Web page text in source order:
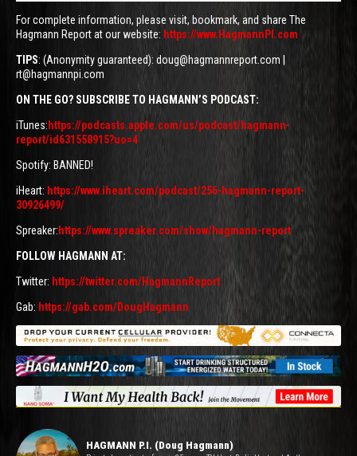
For complete information, please visit, bookmark, and share The
Hagmann Report at our website: https://www.HagmannPI.com
TIPS: (Anonymity guaranteed): doug@hagmannreport.com |
rt@hagmannpi.com
ON THE GO? SUBSCRIBE TO HAGMANN’S PODCAST:
iTunes: https://podcasts.apple.com/us/podcast/hagmann-
report/id631558915?uo=4
Spotify: BANNED!
iHeart: https://www.iheart.com/podcast/256-hagmann-report-
30926499/
Spreaker: https://www.spreaker.com/show/hagmann-report
FOLLOW HAGMANN AT:
Twitter: https://twitter.com/HagmannReport
Gab: https://gab.com/DougHagmann
HAGMANN P.I. (Doug Hagmann)